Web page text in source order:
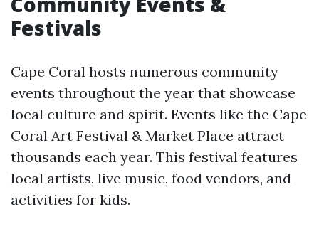
Festivals
Cape Coral hosts numerous community
events throughout the year that showcase
local culture and spirit. Events like the Cape
Coral Art Festival & Market Place attract
thousands each year. This festival features
local artists, live music, food vendors, and
activities for kids.